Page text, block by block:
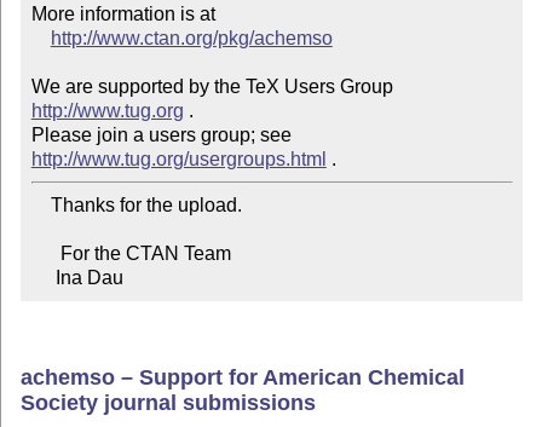
More information is at
http://www.ctan.org/pkg/achemso
We are supported by the TeX Users Group
http://www.tug.org .
Please join a users group; see
http://www.tug.org/usergroups.html
     Ina Dau
achemso – Support for American Chemical
Society journal submissions